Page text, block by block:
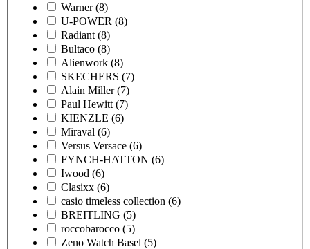
Warner (8)
U-POWER (8)
Radiant (8)
Bultaco (8)
Alienwork (8)
SKECHERS (7)
Alain Miller (7)
Paul Hewitt (7)
KIENZLE (6)
Miraval (6)
Versus Versace (6)
FYNCH-HATTON (6)
Iwood (6)
Clasixx (6)
casio timeless collection (6)
BREITLING (5)
roccobarocco (5)
Zeno Watch Basel (5)